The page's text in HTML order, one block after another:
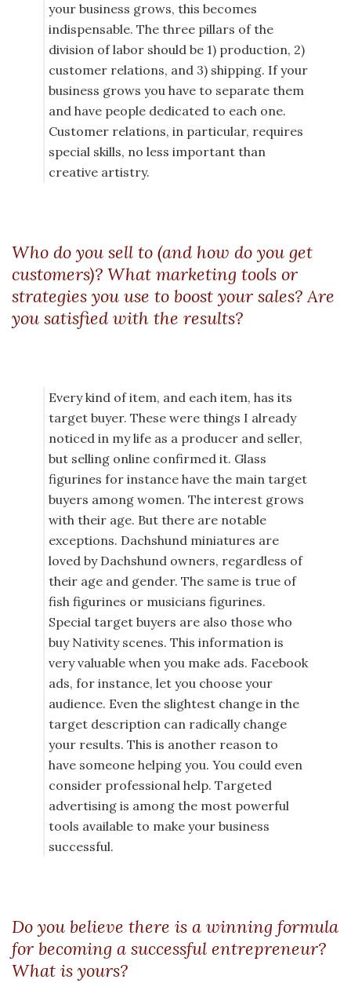
your business grows, this becomes
indispensable. The three pillars of the
division of labor should be 1) production, 2)
customer relations, and 3) shipping. If your
business grows you have to separate them
and have people dedicated to each one.
Customer relations, in particular, requires
special skills, no less important than
creative artistry.
Who do you sell to (and how do you get
customers)? What marketing tools or
strategies you use to boost your sales? Are
you satisfied with the results?
Every kind of item, and each item, has its
target buyer. These were things I already
noticed in my life as a producer and seller,
but selling online confirmed it. Glass
figurines for instance have the main target
buyers among women. The interest grows
with their age. But there are notable
exceptions. Dachshund miniatures are
loved by Dachshund owners, regardless of
their age and gender. The same is true of
fish figurines or musicians figurines.
Special target buyers are also those who
buy Nativity scenes. This information is
very valuable when you make ads. Facebook
ads, for instance, let you choose your
audience. Even the slightest change in the
target description can radically change
your results. This is another reason to
have someone helping you. You could even
consider professional help. Targeted
advertising is among the most powerful
tools available to make your business
successful.
Do you believe there is a winning formula
for becoming a successful entrepreneur?
What is yours?